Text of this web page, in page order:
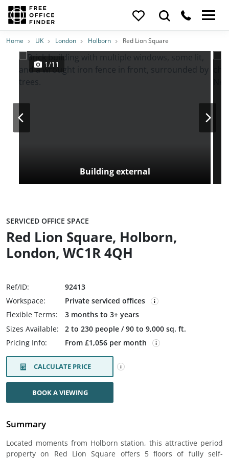
Photos PriceFeatures Location
Home UK London Holborn Red Lion Square
Building external
1/11
SERVICED OFFICE SPACE
Red Lion Square, Holborn,
London, WC1R 4QH
Ref/ID:
92413
Workspace:
Private serviced offices
Flexible Terms:
3 months to 3+ years
Sizes Available:
2 to 230 people / 90 to 9,000 sq. ft.
Pricing Info:
From £1,056 per month
CALCULATE PRICE
BOOK A VIEWING
Summary
Located moments from Holborn station, this attractive period
property on Red Lion Square offers 5 floors of fully self-